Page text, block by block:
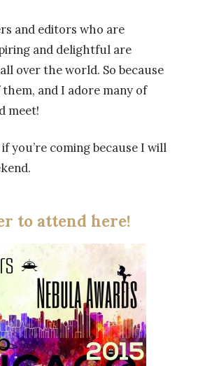
and editors who are
and delightful are
over the world. So because
and I adore many of
meet!
you’re coming because I will
to attend here!